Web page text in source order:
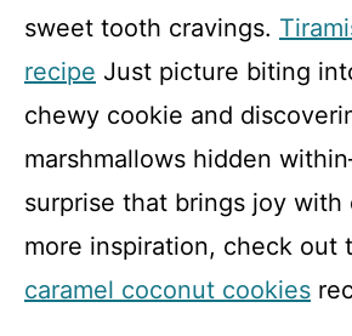
sweet tooth cravings.
recipe Just picture biting
chewy cookie and
marshmallows hidden
surprise that brings joy with
more inspiration, check out
caramel coconut cookies